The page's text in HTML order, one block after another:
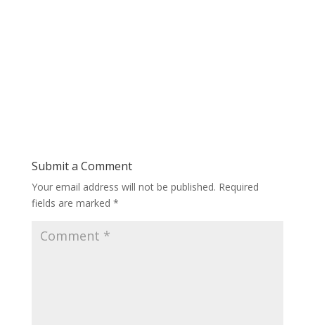
Submit a Comment
Your email address will not be published. Required
fields are marked *